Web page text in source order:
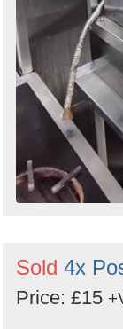
Sold 4x
Price: £15